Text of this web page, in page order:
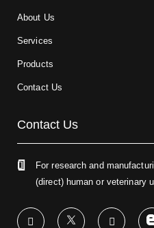
About Us
Services
Products
Contact Us
Contact Us
For research and
(direct) human or veterinary